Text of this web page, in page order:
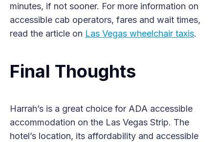
minutes, if not sooner. For more information on
accessible cab operators, fares and wait times,
read the article on Las Vegas wheelchair taxis.
Final Thoughts
Harrah’s is a great choice for ADA accessible
accommodation on the Las Vegas Strip. The
hotel’s location, its affordability and accessible